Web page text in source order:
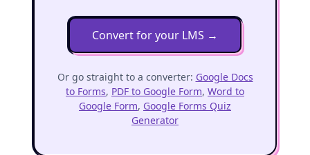
Convert for your LMS →
Or go straight to a converter: Google Docs
to Forms, PDF to Google Form, Word to
Google Form, Google Forms Quiz
Generator